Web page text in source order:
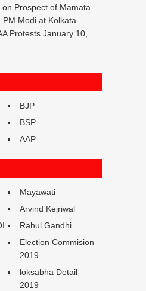
Prospect of Mamata
PM Modi at Kolkata
Protests January 10,
BJP
BSP
AAP
Mayawati
Arvind Kejriwal
Rahul Gandhi
Election Commision
2019
loksabha Detail
2019